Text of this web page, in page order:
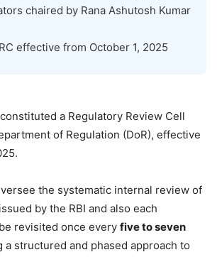
chaired by Rana Ashutosh Kumar
effective from October 1, 2025
a Regulatory Review Cell
of Regulation (DoR), effective
the systematic internal review of
by the RBI and also each
revisited once every five to seven
a structured and phased approach to